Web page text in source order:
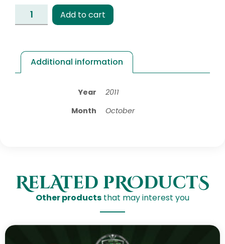
Add to cart
Additional information
Year
2011
Month
October
RelAted pROductS
Other products that may interest you